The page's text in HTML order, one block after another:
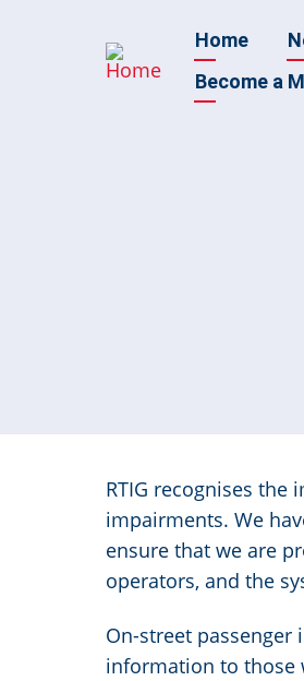
Main
Home
Become a
RTIG recognises
impairments. We
ensure that we are
operators, and the
On-street
information to those